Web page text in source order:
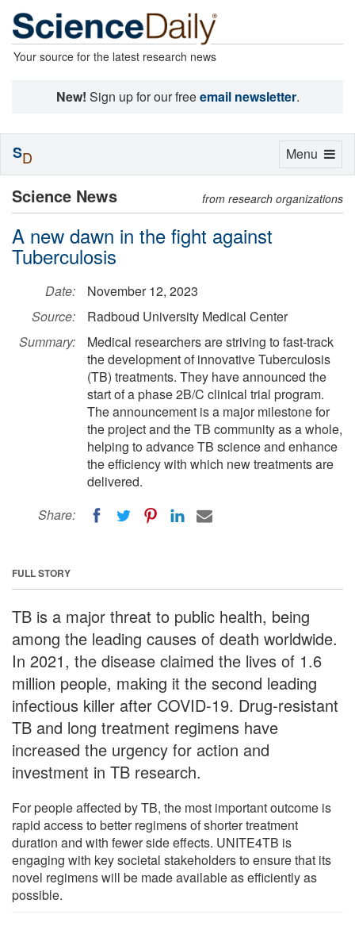
Your source for the latest research news
New! Sign up for our freeemail newsletter.
Science News from research organizations
A new dawn in the fight against
Tuberculosis
Date:
November 12, 2023
Source:
Radboud University Medical Center
Summary:
Medical researchers are striving to fast-track
the development of innovative Tuberculosis
(TB) treatments. They have announced the
start of a phase 2B/C clinical trial program.
The announcement is a major milestone for
the project and the TB community as a whole,
helping to advance TB science and enhance
the efficiency with which new treatments are
delivered.
Share:
FULL STORY
TB is a major threat to public health, being
among the leading causes of death worldwide.
In 2021, the disease claimed the lives of 1.6
million people, making it the second leading
infectious killer after COVID-19. Drug-resistant
TB and long treatment regimens have
increased the urgency for action and
investment in TB research.
For people affected by TB, the most important outcome is
rapid access to better regimens of shorter treatment
duration and with fewer side effects. UNITE4TB is
engaging with key societal stakeholders to ensure that its
novel regimens will be made available as efficiently as
possible.
Toggle
Menu
SD